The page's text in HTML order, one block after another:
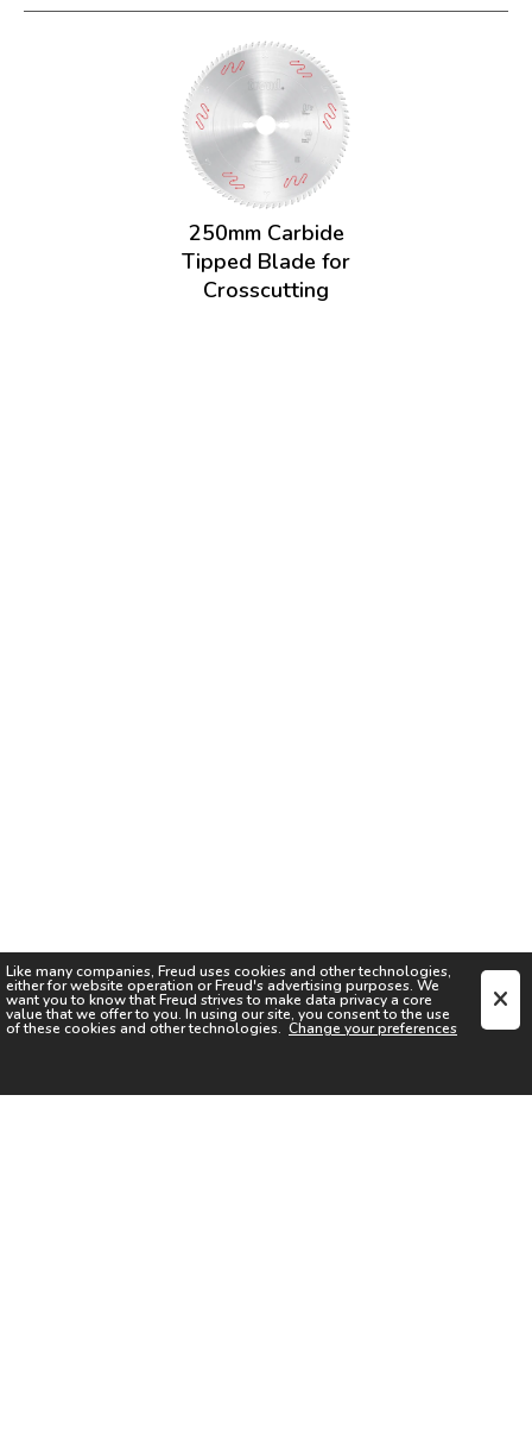
Like many companies, Freud uses cookies and other technologies,
either for website operation orFreud's advertising purposes. We
want you to know thatFreud strives to make data privacy a core
value that we offer to you. In using our site, you consent to the use
of these cookies and other technologies. Change your preferences
250mm Carbide
Tipped Blade for
Crosscutting